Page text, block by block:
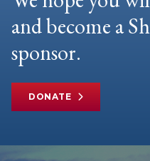
and become a
sponsor.
DONATE